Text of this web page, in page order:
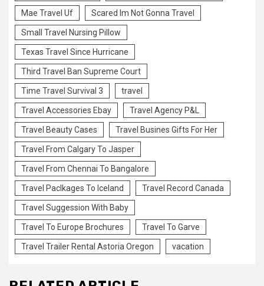
Mae Travel Uf Scared Im Not Gonna Travel
Small Travel Nursing Pillow
Texas Travel Since Hurricane
Third Travel Ban Supreme Court
Time Travel Survival 3 travel
Travel Accessories Ebay Travel Agency P&L
Travel Beauty Cases Travel Busines Gifts For Her
Travel From Calgary To Jasper
Travel From Chennai To Bangalore
Travel Paclkages To Iceland Travel Record Canada
Travel Suggession With Baby
Travel To Europe Brochures Travel To Garve
Travel Trailer Rental Astoria Oregon vacation